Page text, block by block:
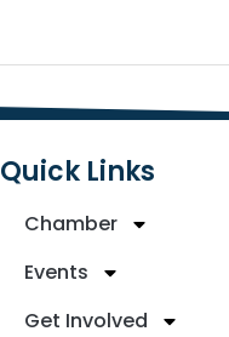
Quick Links
Chamber
Events
Get Involved